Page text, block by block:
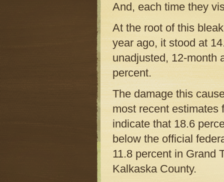
And, each time they
At the root of this
year ago, it stood at
unadjusted, 12-month
percent.
The damage this
most recent estimates
indicate that 18.6
below the official
11.8 percent in Grand
Kalkaska County.